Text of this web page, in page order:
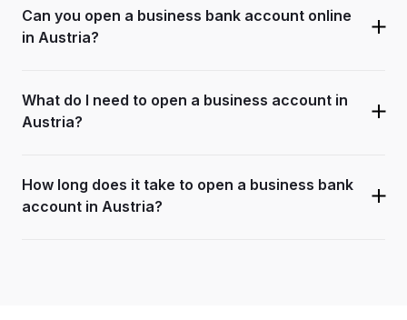
Can you open a business bank account online
in Austria?
What do I need to open a business account in
Austria?
How long does it take to open a business bank
account in Austria?